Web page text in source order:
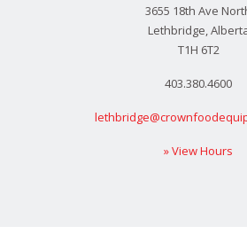
3655 18th Ave
Lethbridge,
T1H 6T2
403.380.4600
» View Hours